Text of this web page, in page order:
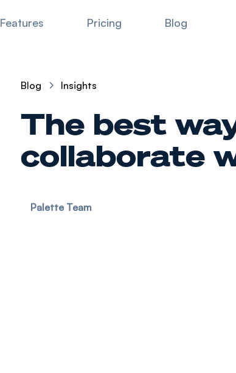
Features Pricing Blog
Blog Insights
The best
collaborate
Palette Team